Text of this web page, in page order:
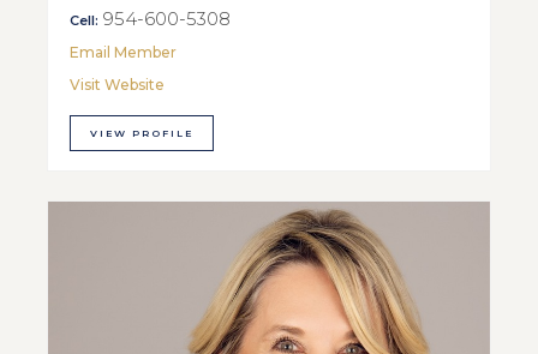
Cell: 954-600-5308
Email Member
Visit Website
VIEW PROFILE